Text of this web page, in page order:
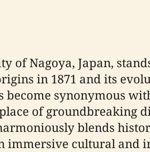
of Nagoya, Japan,
in 1871 and its
synonymous
of groundbreaking
blends
cultural and